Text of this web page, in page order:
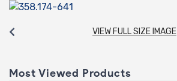
VIEW FULL SIZE IMAGE
Most Viewed Products